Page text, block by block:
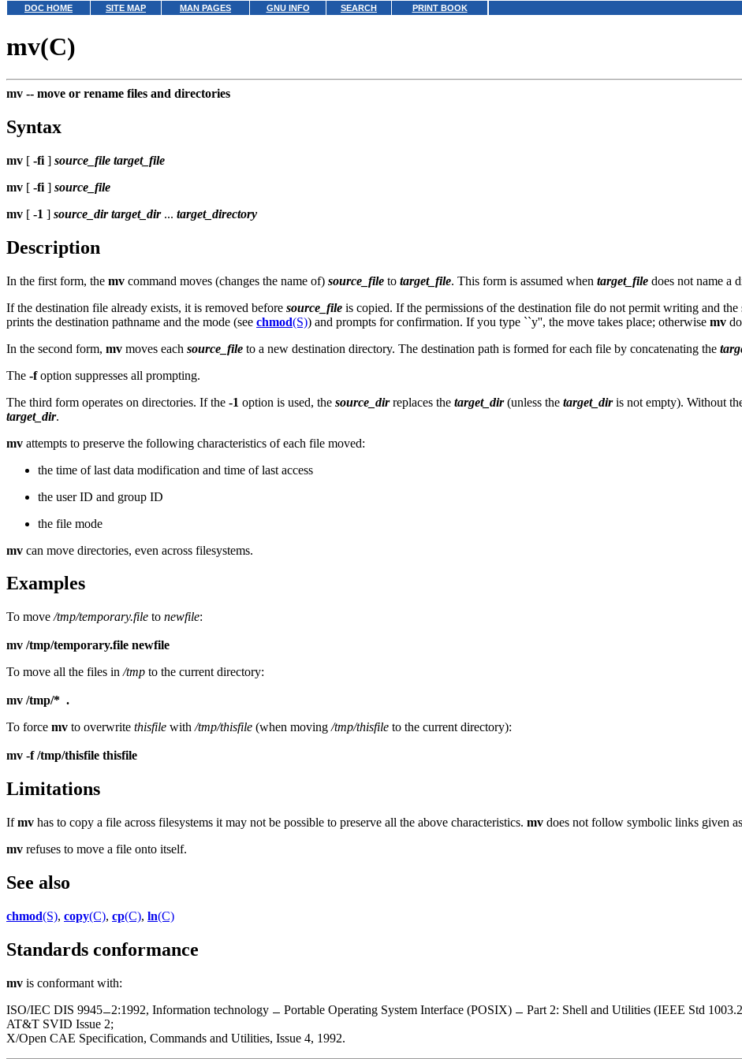
DOC HOME SITE MAP MAN PAGES GNU INFO SEARCH PRINT BOOK
mv(C)
mv -- move or rename files and directories
Syntax
mv [ -fi ] source_file target_file
mv [ -fi ] source_file
mv [ -1 ] source_dir target_dir... target_directory
Description
In the first form, the mv command moves (changes the name of) source_file to target_file. This form is assumed when target_file does not name a
If the destination file already exists, it is removed before source_file is copied. If the permissions of the destination file do not permit writing and
prints the destination pathname and the mode (see chmod(S)) and prompts for confirmation. If you type ``y'', the move takes place; otherwise mv
In the second form, mv moves each source_file to a new destination directory. The destination path is formed for each file by concatenating the
The -foption suppresses all prompting.
The third form operates on directories. If the -1 option is used, the source_dirreplaces the target_dir(unless the target_diris not empty). Without
target_dir.
mv attempts to preserve the following characteristics of each file moved:
the time of last data modification and time of last access
the user ID and group ID
the file mode
mv can move directories, even across filesystems.
Examples
To move /tmp/temporary.file to newfile:
mv /tmp/temporary.file newfile
To move all the files in /tmp to the current directory:
mv /tmp/* .
To force mv to overwrite thisfile with /tmp/thisfile (when moving /tmp/thisfile to the current directory):
mv -f /tmp/thisfile thisfile
Limitations
Ifmv has to copy a file across filesystems it may not be possible to preserve all the above characteristics. mv does not follow symbolic links given
mv refuses to move a file onto itself.
See also
chmod(S), copy(C), cp(C), ln(C)
Standards conformance
mv is conformant with:
ISO/IEC DIS 9945
2:1992, Information technology Portable Operating System Interface (POSIX) Part 2: Shell and Utilities (IEEE Std 1003.2
AT&T SVID Issue 2;
X/Open CAE Specification, Commands and Utilities, Issue 4, 1992.